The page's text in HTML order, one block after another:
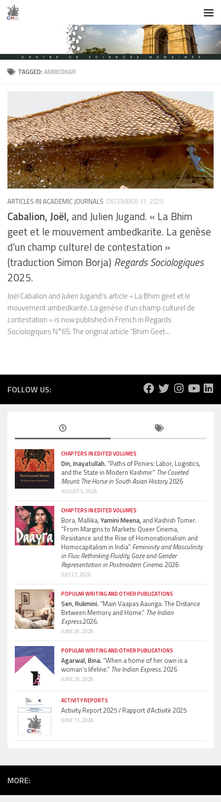
Skip to content
TAGGED:AMBEDKAR
ARTICLES IN ACADEMIC JOURNALS DECEMBER 17, 2025
Cabalion, Joël, and Julien Jugand. « La Bhim
geet et le mouvement ambedkarite. La genèse
d’un champ culturel de contestation »
(traduction Simon Borja) Regards Sociologiques
2025.
Joël Cabalion and Julien Jugand’s article « La Bhim geet et le
mouvement ambedkarite. La genèse d’un champ culturel de
contestation » is now published in French in Regards
Sociologiques N°65. The original article “Bhim Geet...
FOLLOW US:
CHAPTERS IN EDITED VOLUMES
Din, Inayatullah.“Paths of Ponies: Labor, Logistics,
and the State in Modern Kashmir” The Coveted
Mount: The Horse in South Asian History.2026
AUGUST 5, 2026
CHAPTERS IN EDITED VOLUMES
Bora, Mallika, Yamini Meena, and Kashish Tomer.
“From Margins to Markets: Queer Cinema,
Resistance and the Rise of Homonationalism and
Homocapitalism in India” Femininity and Masculinity
in Flux: Rethinking Fluidity, Gaze and Gender
Representation in Postmodern Cinema.2026
JULY 21, 2026
POPULAR WRITING AND OTHER PUBLICATIONS
Sen, Rukmini.“Main Vaapas Aaunga: The Distance
Between Memory and Home.” The Indian
Express.2026.
JUNE 26, 2026
POPULAR WRITING AND OTHER PUBLICATIONS
Agarwal, Bina.“When a home of her own is a
woman’s lifeline.” The Indian Express.2026
JUNE 26, 2026
ACTIVITY REPORTS
Activity Report 2025 / Rapport d’Activité 2025
JUNE 11, 2026
MORE: